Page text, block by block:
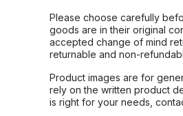
Please choose carefully
goods are in their original
accepted change of mind
returnable and non-
Product images are for
rely on the written product
is right for your needs,